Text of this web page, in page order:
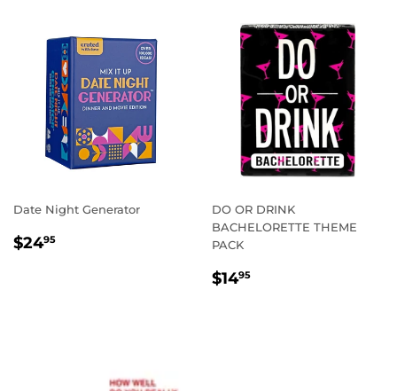
Date Night Generator
REGULAR
$2495
DO OR DRINK
BACHELORETTE THEME
PACK
REGULAR
$1495